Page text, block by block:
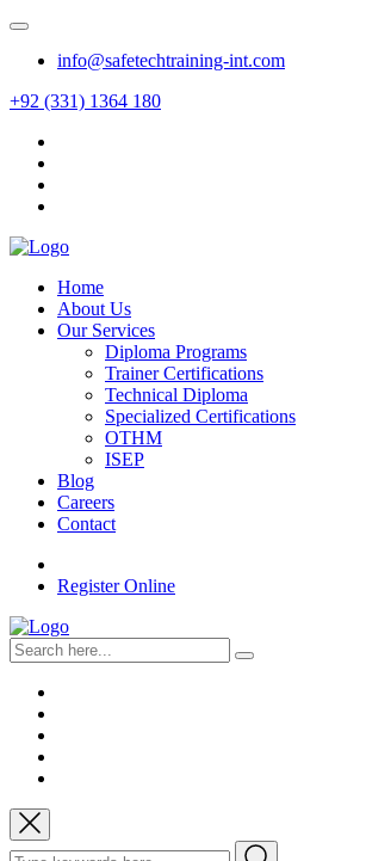
info@safetechtraining-int.com
+92 (331) 1364 180
Home
About Us
Our Services
Diploma Programs
Trainer Certifications
Technical Diploma
Specialized Certifications
OTHM
ISEP
Blog
Careers
Contact
Register Online